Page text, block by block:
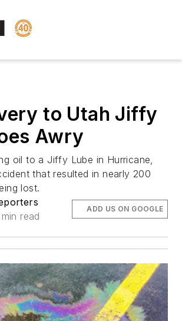
to Utah Jiffy
Awry
oil to a Jiffy Lube in Hurricane,
that resulted in nearly 200
lost.
read
ADD US ON GOOGLE